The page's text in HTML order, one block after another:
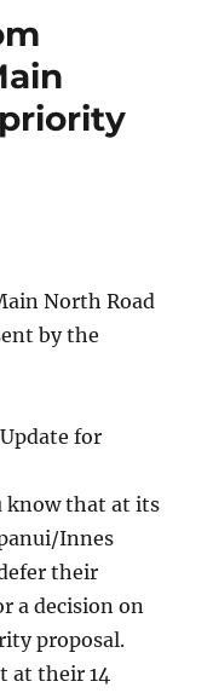
North Road
by the
for
know that at its
Innes
their
a decision on
proposal.
at their 14